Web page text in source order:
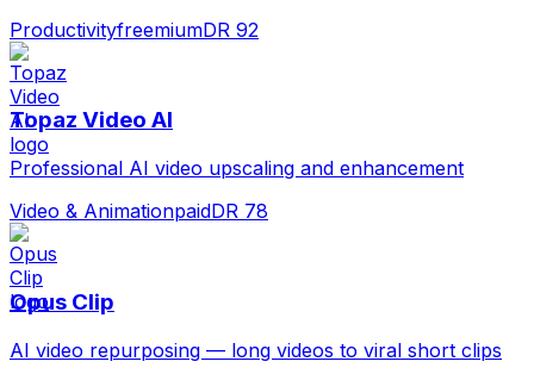
ProductivityfreemiumDR 92
Topaz Video AI
Professional AI video upscaling and enhancement
Video & AnimationpaidDR 78
Opus Clip
AI video repurposing — long videos to viral short clips